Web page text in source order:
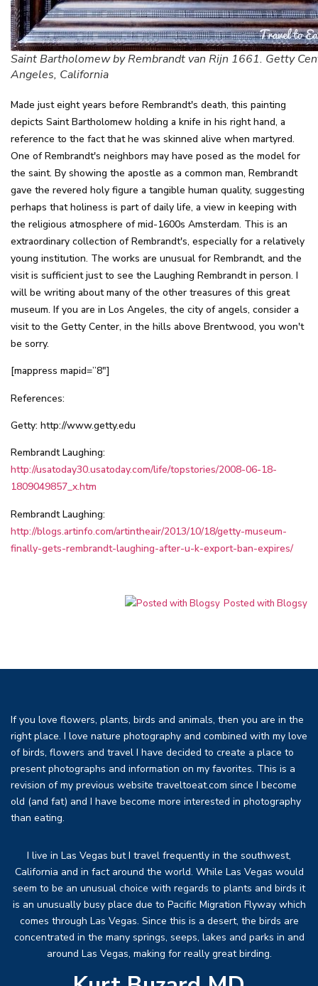
Saint Bartholomew by Rembrandt van Rijn 1661. Getty
Angeles, California
Made just eight years before Rembrandt's death, this painting
depicts Saint Bartholomew holding a knife in his right hand, a
reference to the fact that he was skinned alive when martyred.
One of Rembrandt's neighbors may have posed as the model for
the saint. By showing the apostle as a common man, Rembrandt
gave the revered holy figure a tangible human quality, suggesting
perhaps that holiness is part of daily life, a view in keeping with
the religious atmosphere of mid-1600s Amsterdam. This is an
extraordinary collection of Rembrandt's, especially for a relatively
young institution. The works are unusual for Rembrandt, and the
visit is sufficient just to see the Laughing Rembrandt in person. I
will be writing about many of the other treasures of this great
museum. If you are in Los Angeles, the city of angels, consider a
visit to the Getty Center, in the hills above Brentwood, you won't
be sorry.
[mappress mapid=”8″]
References:
Getty: http://www.getty.edu
Rembrandt Laughing:
http://usatoday30.usatoday.com/life/topstories/2008-06-18-
1809049857_x.htm
Rembrandt Laughing:
http://blogs.artinfo.com/artintheair/2013/10/18/getty-museum-
finally-gets-rembrandt-laughing-after-u-k-export-ban-expires/
Posted with Blogsy
If you love flowers, plants, birds and animals, then you are in the
right place. I love nature photography and combined with my love
of birds, flowers and travel I have decided to create a place to
present photographs and information on my favorites. This is a
revision of my previous website traveltoeat.com since I become
old (and fat) and I have become more interested in photography
than eating.
I live in Las Vegas but I travel frequently in the southwest,
California and in fact around the world. While Las Vegas would
seem to be an unusual choice with regards to plants and birds it
is an unusually busy place due to Pacific Migration Flyway which
comes through Las Vegas. Since this is a desert, the birds are
concentrated in the many springs, seeps, lakes and parks in and
around Las Vegas, making for really great birding.